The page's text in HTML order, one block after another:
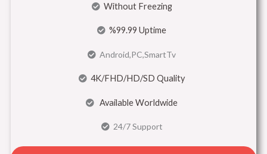
Without Freezing
%99.99 Uptime
Android,PC,SmartTv
4K/FHD/HD/SD Quality
Available Worldwide
24/7 Support